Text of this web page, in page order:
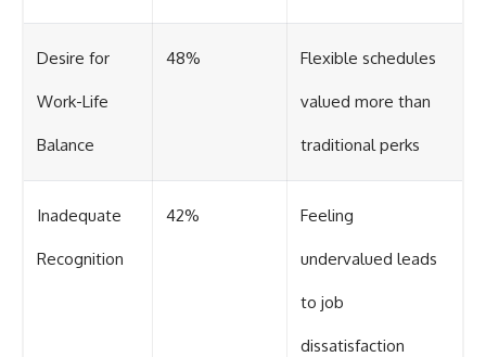
Desire for
Work-Life
Balance
48% Flexible schedules
valued more than
traditional perks
Inadequate
Recognition
42% Feeling
undervalued leads
to job
dissatisfaction